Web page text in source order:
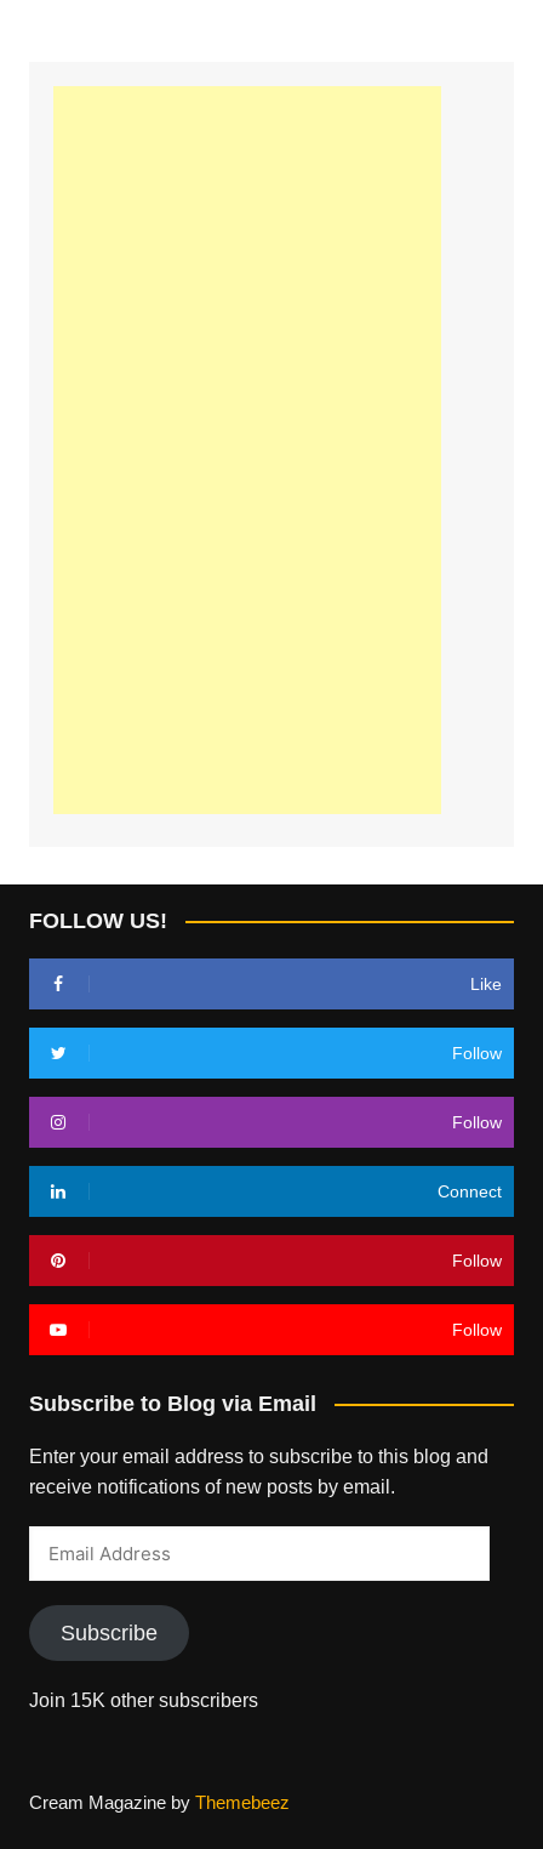
FOLLOW US!
Like
Follow
Follow
Connect
Follow
Follow
Subscribe to Blog via Email
Enter your email address to subscribe to this blog and
receive notifications of new posts by email.
Subscribe
Join 15K other subscribers
Cream Magazine by Themebeez